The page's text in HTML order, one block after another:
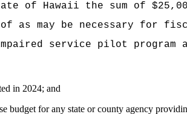
of Hawaii the sum of
as may be necessary for
service pilot program
in 2024; and
budget for any state or county agency